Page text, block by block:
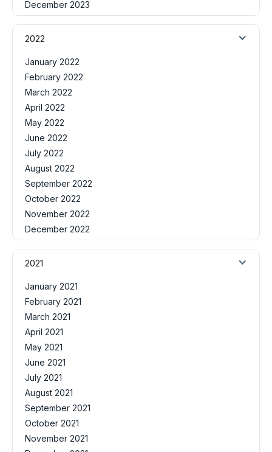
December 2023
2022
January 2022
February 2022
March 2022
April 2022
May 2022
June 2022
July 2022
August 2022
September 2022
October 2022
November 2022
December 2022
2021
January 2021
February 2021
March 2021
April 2021
May 2021
June 2021
July 2021
August 2021
September 2021
October 2021
November 2021